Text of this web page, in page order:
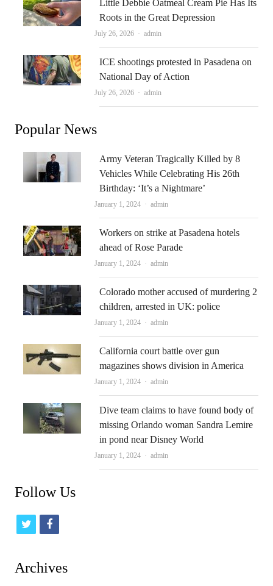
Little Debbie Oatmeal Cream Pie Has Its
Roots in the Great Depression
July 26, 2026 Author
admin
ICE shootings protested in Pasadena on
National Day of Action
July 26, 2026 Author
admin
Popular News
Army Veteran Tragically Killed by 8
Vehicles While Celebrating His 26th
Birthday: ‘It’s a Nightmare’
January 1, 2024 Author
admin
Workers on strike at Pasadena hotels
ahead of Rose Parade
January 1, 2024 Author
admin
Colorado mother accused of murdering 2
children, arrested in UK: police
January 1, 2024 Author
admin
California court battle over gun
magazines shows division in America
January 1, 2024 Author
admin
Dive team claims to have found body of
missing Orlando woman Sandra Lemire
in pond near Disney World
January 1, 2024 Author
admin
Follow Us
t
i
f
c
Archives